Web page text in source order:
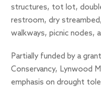
structures, tot lot,
restroom, dry
walkways, picnic nodes,
Partially funded by a
Conservancy, Lynwood
emphasis on drought